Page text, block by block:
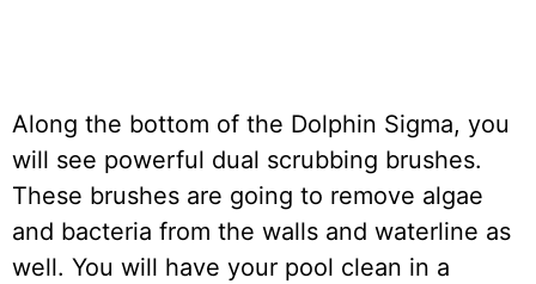
Along the bottom of the Dolphin Sigma, you
will see powerful dual scrubbing brushes.
These brushes are going to remove algae
and bacteria from the walls and waterline as
well. You will have your pool clean in a